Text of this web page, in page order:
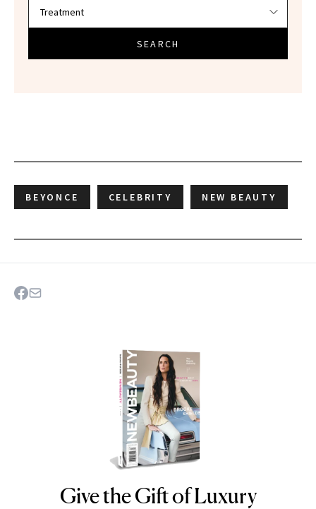
SEARCH
BEYONCE CELEBRITY NEW BEAUTY
NEWBEAUTY
Give the Gift of Luxury